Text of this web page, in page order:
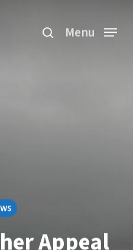
search
Menu
Appeal